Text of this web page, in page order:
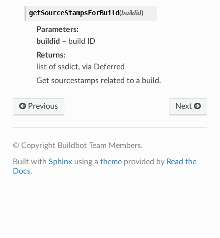
getSourceStampsForBuild(buildid)
Parameters
buildid – build ID
Returns
list of ssdict, via Deferred
Get sourcestamps related to a build.
Previous Next
© Copyright Buildbot Team Members.
Built with Sphinxusing a themeprovided by Read the
Docs.